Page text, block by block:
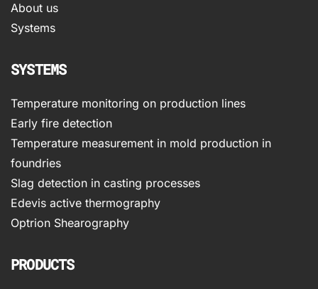
About us
Systems
SYSTEMS
Temperature monitoring on production lines
Early fire detection
Temperature measurement in mold production in
foundries
Slag detection in casting processes
Edevis active thermography
Optrion Shearography
PRODUCTS